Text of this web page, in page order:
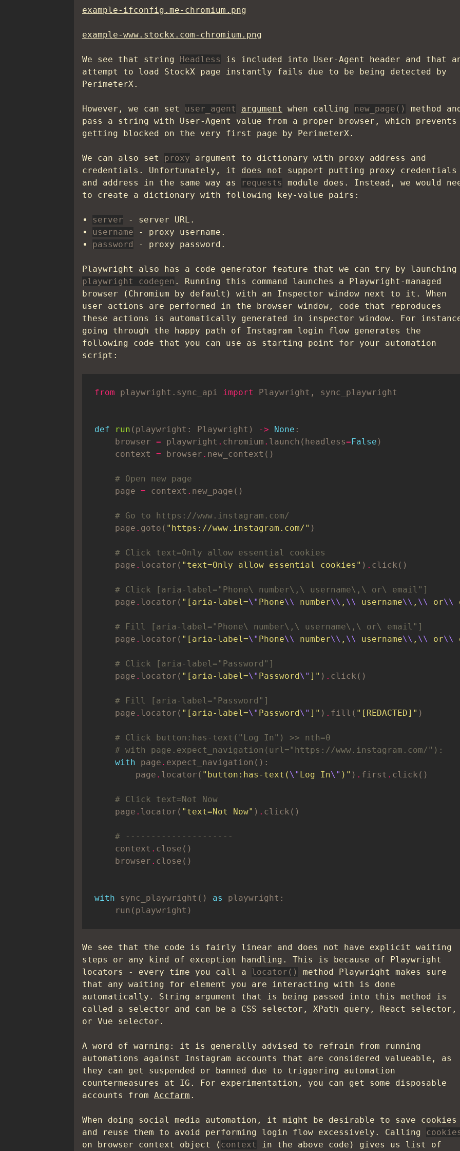
example-ifconfig.me-chromium.png
example-www.stockx.com-chromium.png
We see that string Headless
is included into User-Agent header and that
attempt to load StockX page instantly fails due to be being detected by
PerimeterX.
However, we can set user_agent argument when calling new_page()
method
pass a string with User-Agent value from a proper browser, which prevents
getting blocked on the very first page by PerimeterX.
We can also set proxy argument to dictionary with proxy address and
credentials. Unfortunately, it does not support putting proxy credentials
and address in the same way as
requests
module does. Instead, we would
to create a dictionary with following key-value pairs:
server - server URL.
username - proxy username.
password
- proxy password.
Playwright also has a code generator feature that we can try by launching
playwright codegen . Running this command launches a Playwright-managed
browser (Chromium by default) with an Inspector window next to it. When
user actions are performed in the browser window, code that reproduces
these actions is automatically generated in inspector window. For
going through the happy path of Instagram login flow generates the
following code that you can use as starting point for your automation
script:
from playwright.sync_api import
def run (playwright: Playwright) -> None
    browser
= playwright . chromium . launch(headless=False
    context
= browser .
# Open new page
    page
= context .
# Go to https://www.instagram.com/
    page
. goto( "https://www.instagram.com/"
# Click text=Only allow essential cookies
    page
. locator( "text=Only allow essential cookies" ) .
# Click [aria-label="Phone\ number\,\ username\,\ or\ email"]
    page
. locator( "[aria-label=\" Phone\\ number\\ , \\ username\\ , \\ or\\
# Fill [aria-label="Phone\ number\,\ username\,\ or\ email"]
    page
. locator( "[aria-label=\" Phone\\ number\\ , \\ username\\ , \\ or\\
# Click [aria-label="Password"]
    page
. locator( "[aria-label=\" Password\" ]" ) .
# Fill [aria-label="Password"]
    page
. locator( "[aria-label=\" Password\" ]" ) . fill( "[REDACTED]"
# Click button:has-text("Log In") >> nth=0
# with page.expect_navigation(url="https://www.instagram.com/"):
with page .
        page
. locator( "button:has-text( \" Log In\" )" ) . first .
# Click text=Not Now
    page
. locator( "text=Not Now" ) .
# ---------------------
    context
.
    browser
.
with sync_playwright() as
We see that the code is fairly linear and does not have explicit waiting
steps or any kind of exception handling. This is because of Playwright
locators - every time you call a locator()
method Playwright makes sure
that any waiting for element you are interacting with is done
automatically. String argument that is being passed into this method is
called a selector and can be a CSS selector, XPath query, React selector,
or Vue selector.
A word of warning: it is generally advised to refrain from running
automations against Instagram accounts that are considered valueable, as
they can get suspended or banned due to triggering automation
countermeasures at IG. For experimentation, you can get some disposable
accounts from Accfarm .
When doing social media automation, it might be desirable to save cookies
and reuse them to avoid performing login flow excessively. Calling
on browser context object ( context in the above code) gives us list of